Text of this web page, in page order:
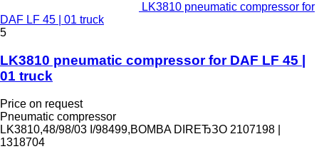
LK3810 pneumatic compressor for
DAF LF 45 | 01 truck
5
LK3810 pneumatic compressor for DAF LF 45 |
01 truck
Price on request
Pneumatic compressor
LK3810,48/98/03 I/98499,BOMBA DIREЂЗO 2107198 |
1318704